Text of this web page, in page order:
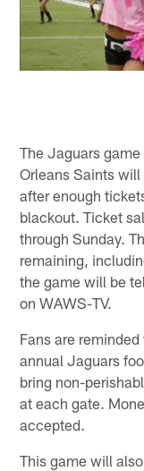
The Jaguars
Orleans Saints
after enough
blackout. Ticket
through Sunday.
remaining,
the game will be
on WAWS-TV.
Fans are
annual Jaguars
bring non-
at each gate.
accepted.
This game will